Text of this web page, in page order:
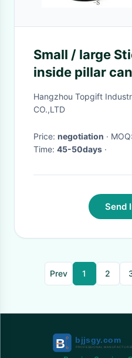
Small / large
inside pillar
heart hollow out
Hangzhou Topgift
CO.,LTD
Price: negotiation · MOQ:
Time: 45-50days ·
Send
Prev 1 2